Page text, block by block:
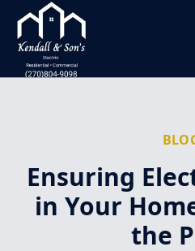
Ensuring
in Your
the